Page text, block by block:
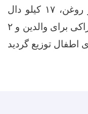
دو بوری آرد(۹۲ کیلوگرام)، ۹ لیتر روغن، ۱۷ کیلو دال
نخود، ۲ کیلو نمک، ۶ کیلو مواد خوراکی برای والدین و ۲